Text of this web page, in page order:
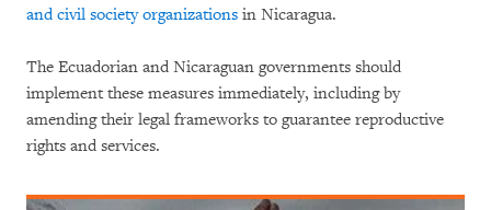
and civil society organizations in Nicaragua.
The Ecuadorian and Nicaraguan governments should
implement these measures immediately, including by
amending their legal frameworks to guarantee reproductive
rights and services.